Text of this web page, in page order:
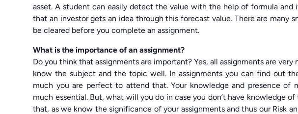
asset. A student can easily detect the value with the help of formula
that an investor gets an idea through this forecast value. There are many
be cleared before you complete an assignment.
What is the importance of an assignment?
Do you think that assignments are important? Yes, all assignments are
know the subject and the topic well. In assignments you can find out
much you are perfect to attend that. Your knowledge and presence of
much essential. But, what will you do in case you don’t have knowledge
that, as we know the significance of your assignments and thus our Risk